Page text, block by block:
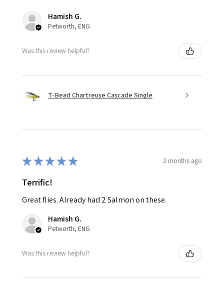
Hamish G.
Petworth, ENG
Was this review helpful?
T-Bead Chartreuse Cascade Single
★★★★★ 2 months ago
Terrific!
Great flies. Already had 2 Salmon on these.
Hamish G.
Petworth, ENG
Was this review helpful?